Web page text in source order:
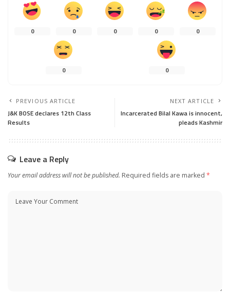
0 0 0 0 0
0 0
PREVIOUS ARTICLE
J&K BOSE declares 12th Class
Results
NEXT ARTICLE
Incarcerated Bilal Kawa is innocent,
pleads Kashmir
Leave a Reply
Your email address will not be published. Required fields are marked *